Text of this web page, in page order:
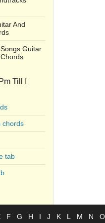
And
Guitar
Till I
chords
tab
F G H I J K L M N O